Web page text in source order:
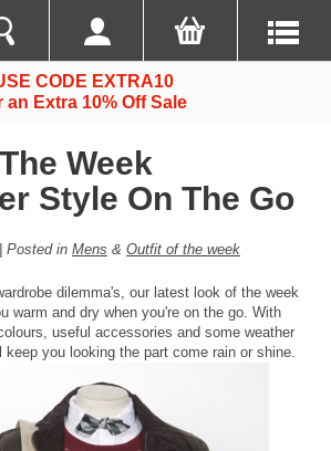
CODE EXTRA10
an Extra 10% Off Sale
Week
Style On The Go
Posted in Mens & Outfit of the week
dilemma's, our latest look of the week
warm and dry when you're on the go. With
useful accessories and some weather
keep you looking the part come rain or shine.